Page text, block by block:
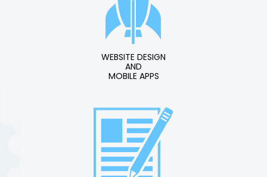
WEBSITE DESIGN
AND
MOBILE APPS